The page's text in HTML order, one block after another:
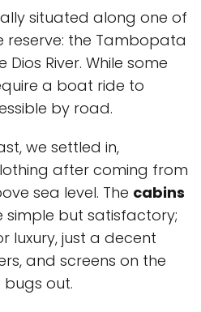
situated along one of
reserve: the Tambopata
Dios River. While some
a boat ride to
by road.
we settled in,
after coming from
sea level. The cabins
simple but satisfactory;
luxury, just a decent
and screens on the
out.